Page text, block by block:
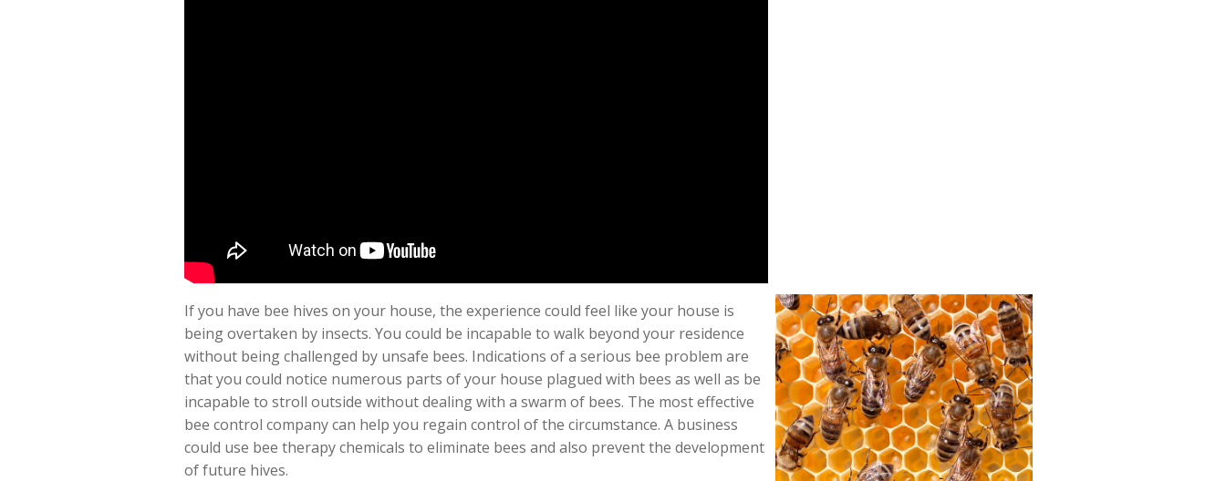
If you have bee hives on your house, the experience could feel like your house is
being overtaken by insects. You could be incapable to walk beyond your residence
without being challenged by unsafe bees. Indications of a serious bee problem are
that you could notice numerous parts of your house plagued with bees as well as be
incapable to stroll outside without dealing with a swarm of bees. The most effective
bee control company can help you regain control of the circumstance. A business
could use bee therapy chemicals to eliminate bees and also prevent the development
of future hives.